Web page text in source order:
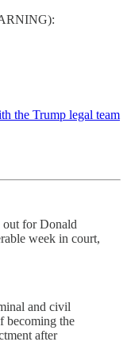
the Trump legal team
out for Donald
week in court,
and civil
becoming the
after